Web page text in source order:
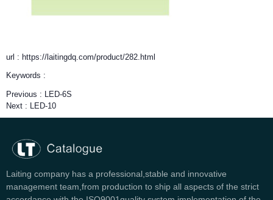
url : https://laitingdq.com/product/282.html
Keywords :
Previous : LED-6S
Next : LED-10
Laiting company has a professional,stable and innovative
management team,from production to ship all aspects of the strict